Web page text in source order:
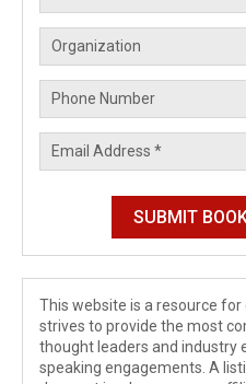
This website is a resource
strives to provide the most
thought leaders and industry
speaking engagements. A